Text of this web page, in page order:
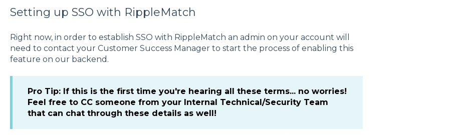
Setting up SSO with RippleMatch
Right now, in order to establish SSO with RippleMatch an admin on your account will
need to contact your Customer Success Manager to start the process of enabling this
feature on our backend.
Pro Tip: If this is the first time you're hearing all these terms... no worries!
Feel free to CC someone from your Internal Technical/Security Team
that can chat through these details as well!